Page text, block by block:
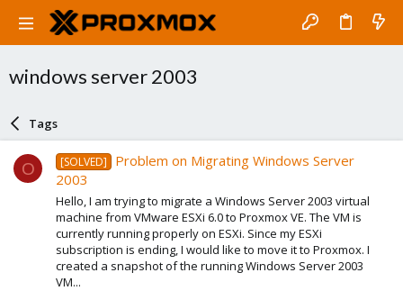
windows server 2003
Tags
O [SOLVED]
Problem on Migrating Windows Server
2003
Hello, I am trying to migrate a Windows Server 2003 virtual
machine from VMware ESXi 6.0 to Proxmox VE. The VM is
currently running properly on ESXi. Since my ESXi
subscription is ending, I would like to move it to Proxmox. I
created a snapshot of the running Windows Server 2003
VM...